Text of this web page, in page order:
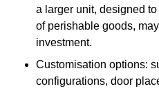
a larger unit, designed
of perishable goods,
investment.
Customisation options:
configurations, door